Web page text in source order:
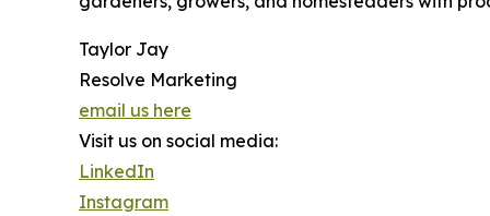
Taylor Jay
Resolve Marketing
email us here
Visit us on social media:
LinkedIn
Instagram